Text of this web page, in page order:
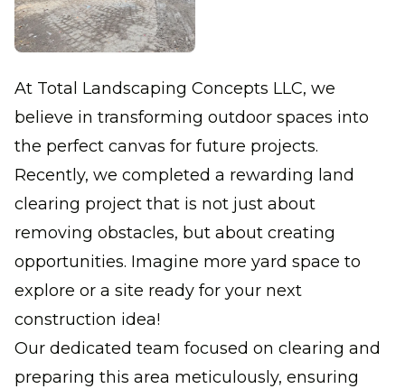
At Total Landscaping Concepts LLC, we
believe in transforming outdoor spaces into
the perfect canvas for future projects.
Recently, we completed a rewarding land
clearing project that is not just about
removing obstacles, but about creating
opportunities. Imagine more yard space to
explore or a site ready for your next
construction idea!
Our dedicated team focused on clearing and
preparing this area meticulously, ensuring